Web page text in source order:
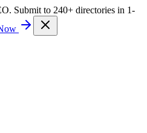
Submit to 240+ directories in 1-